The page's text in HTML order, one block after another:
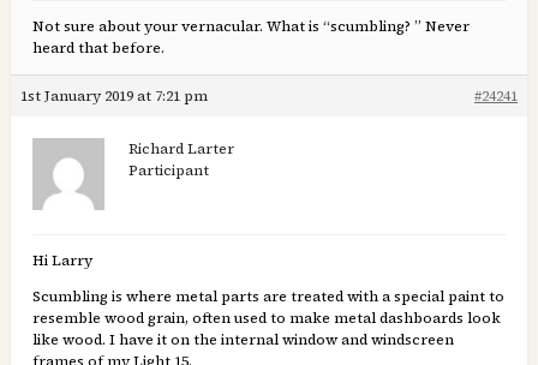
Not sure about your vernacular. What is “scumbling? ” Never
heard that before.
1st January 2019 at 7:21 pm #24241
Richard Larter
Participant
Hi Larry
Scumbling is where metal parts are treated with a special paint to
resemble wood grain, often used to make metal dashboards look
like wood. I have it on the internal window and windscreen